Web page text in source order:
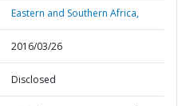
Eastern and Southern Africa,
2016/03/26
Disclosed